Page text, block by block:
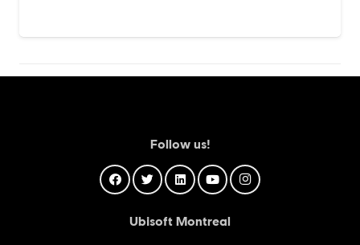
Follow us!
Ubisoft Montreal